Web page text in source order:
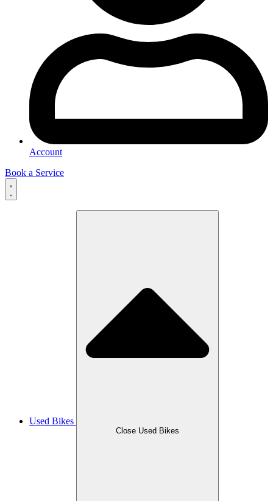
Account
Book a Service
Used Bikes
Close Used Bikes